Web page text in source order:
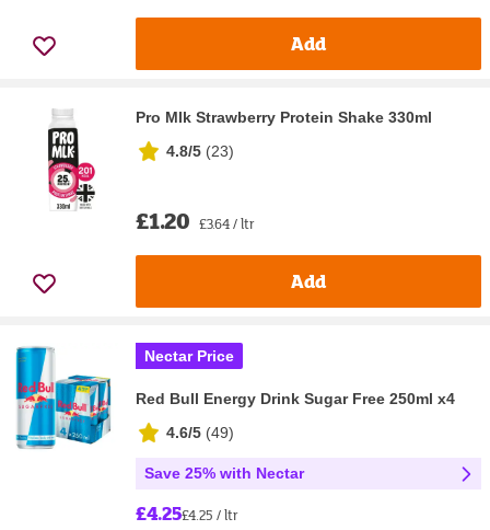
Add
Pro Mlk Strawberry Protein Shake 330ml
4.8/5 (23)
£1.20 £3.64 / ltr
Add
Nectar Price
Red Bull Energy Drink Sugar Free 250ml x4
4.6/5 (49)
Save 25% with Nectar
£4.25£4.25 / ltr